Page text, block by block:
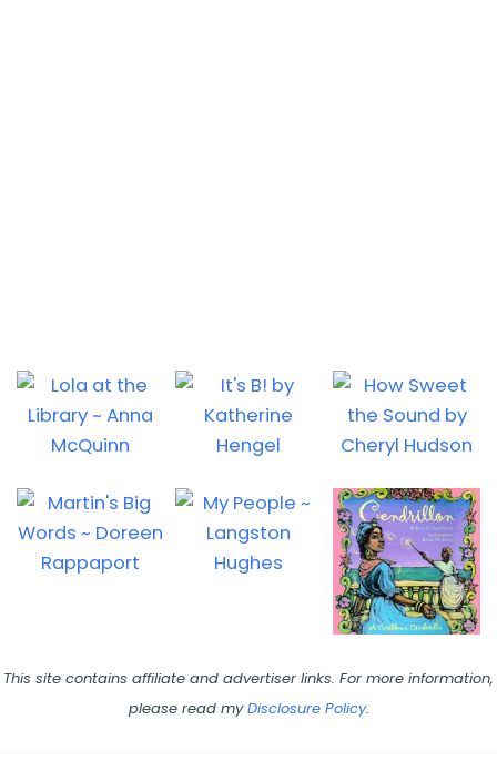
This site contains affiliate and advertiser links. For more information,
please read myDisclosure Policy.